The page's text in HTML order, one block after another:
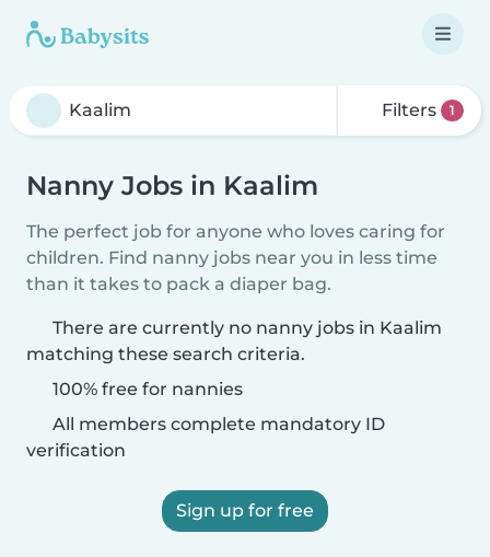
Filters 1
Nanny Jobs in Kaalim
The perfect job for anyone who loves caring for
children. Find nanny jobs near you in less time
than it takes to pack a diaper bag.
There are currently no nanny jobs in Kaalim
matching these search criteria.
100% free for nannies
All members complete mandatory ID
verification
Sign up for free